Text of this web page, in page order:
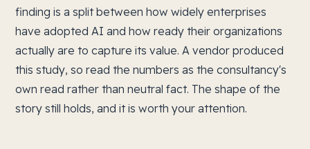
finding is a split between how widely enterprises
have adopted AI and how ready their organizations
actually are to capture its value. A vendor produced
this study, so read the numbers as the consultancy's
own read rather than neutral fact. The shape of the
story still holds, and it is worth your attention.